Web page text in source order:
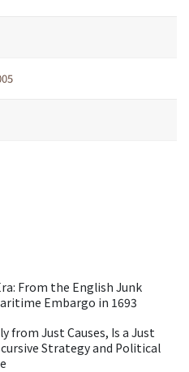
From the English Junk
Embargo in 1693
from Just Causes, Is a Just
Strategy and Political